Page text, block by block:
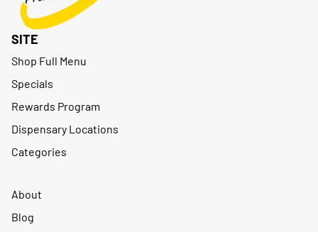
SITE
Shop Full Menu
Specials
Rewards Program
Dispensary Locations
Categories
About
Blog